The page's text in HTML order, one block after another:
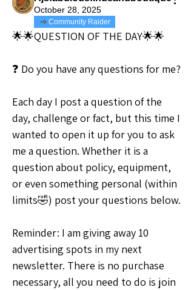
October 28, 2025
Community Raider
🌟🌟QUESTION OF THE DAY🌟🌟
❓ Do you have any questions for me?
Each day I post a question of the
day, challenge or fact, but this time I
wanted to open it up for you to ask
me a question. Whether it is a
question about policy, equipment,
or even something personal (within
limits🤣) post your questions below.
Reminder: I am giving away 10
advertising spots in my next
newsletter. There is no purchase
necessary, all you need to do is join